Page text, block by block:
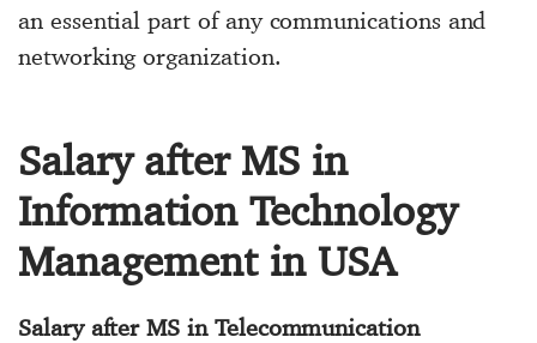
an essential part of any communications and
networking organization.
Salary after MS in
Information Technology
Management in USA
Salary after MS in Telecommunication